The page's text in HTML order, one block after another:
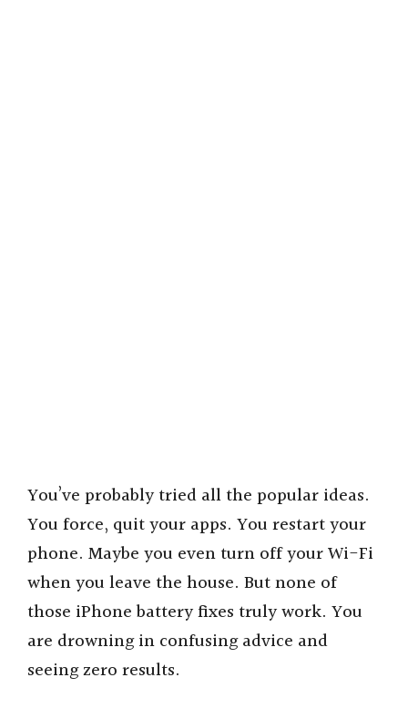
You’ve probably tried all the popular ideas.
You force, quit your apps. You restart your
phone. Maybe you even turn off your Wi-Fi
when you leave the house. But none of
those iPhone battery fixes truly work. You
are drowning in confusing advice and
seeing zero results.